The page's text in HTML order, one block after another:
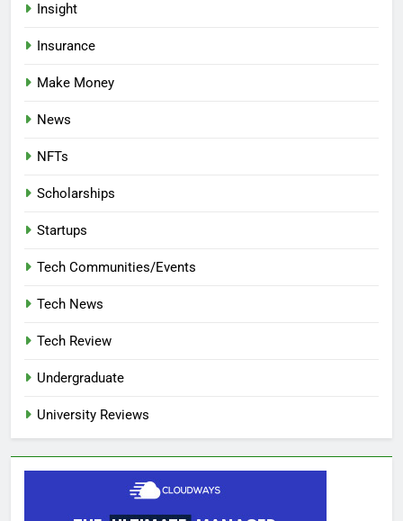
Insight
Insurance
Make Money
News
NFTs
Scholarships
Startups
Tech Communities/Events
Tech News
Tech Review
Undergraduate
University Reviews